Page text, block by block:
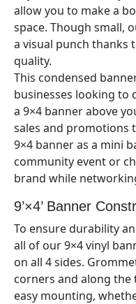
allow you to make a
space. Though small,
a visual punch
quality.
This condensed
businesses looking to
a 9×4 banner above
sales and promotions
9×4 banner as a mini
community event or
brand while
9’×4’Banner
To ensure durability
all of our9×4vinyl
on all 4 sides.
corners and along
easy mounting,